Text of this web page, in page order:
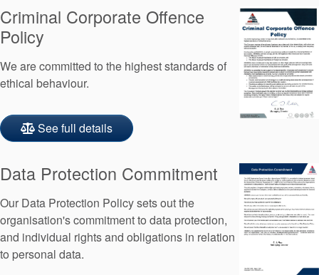
Locations
Sustainability
Academy
API Plans
Case Studies
Industry Guides
Criminal Corporate Offence
Policy
We are committed to the highest standards of
ethical behaviour.
See full details
Data Protection Commitment
Our Data Protection Policy sets out the
organisation's commitment to data protection,
and individual rights and obligations in relation
to personal data.